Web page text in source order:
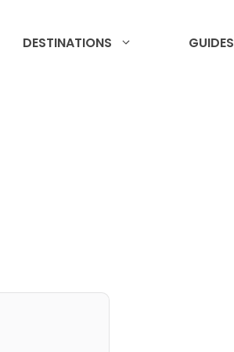
DESTINATIONS GUIDES